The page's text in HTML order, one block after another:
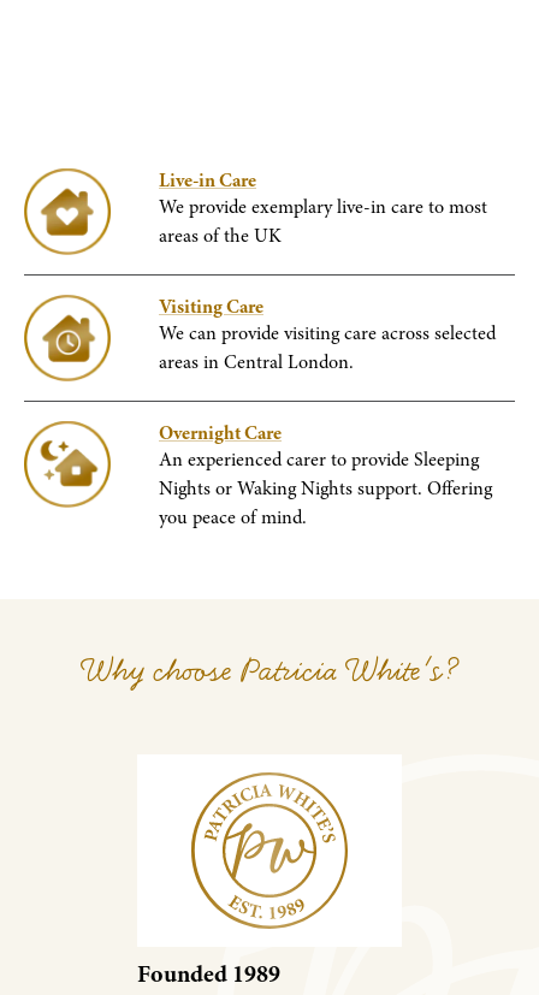
Live-in Care
We provide exemplary live-in care to most
areas of the UK
Visiting Care
We can provide visiting care across selected
areas in Central London.
Overnight Care
An experienced carer to provide Sleeping
Nights or Waking Nights support. Offering
you peace of mind.
Why choose Patricia White's?
Founded 1989